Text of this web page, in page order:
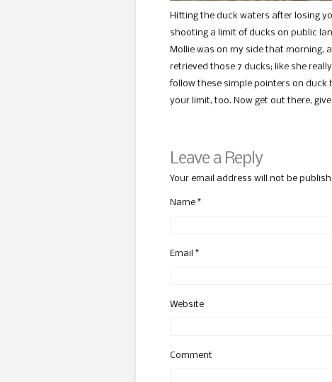
Hitting the duck waters after losing
shooting a limit of ducks on public
Mollie was on my side that morning,
retrieved those 7 ducks; like she
follow these simple pointers on duck
your limit, too. Now get out there,
Leave a Reply
Your email address will not be
Name *
Email *
Website
Comment